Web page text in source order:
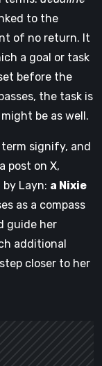
to the
of no return. It
a goal or task
before the
the task is
be as well.
signify, and
post on X,
Layn: a Nixie
as a compass
guide her
additional
closer to her